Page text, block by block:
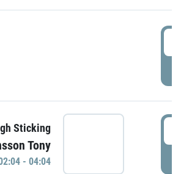
Sticking
Tony
- 04:04